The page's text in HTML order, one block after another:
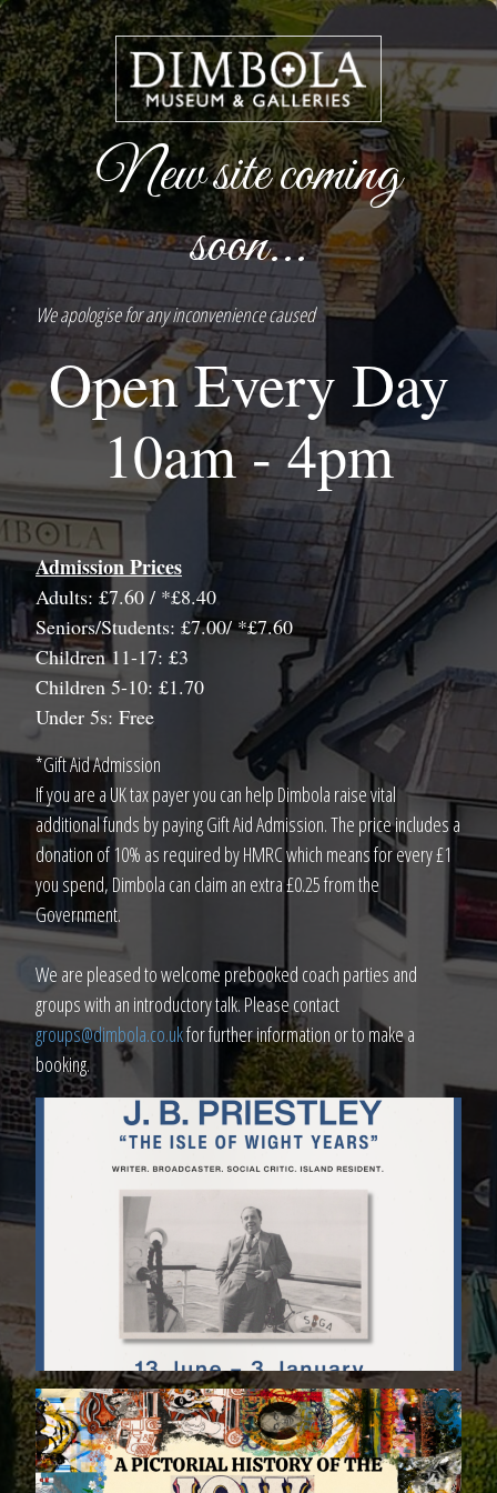
New site coming
soon...
We apologise for any inconvenience caused
Open Every Day
10am - 4pm
Admission Prices
Adults: £7.60 / *£8.40
Seniors/Students: £7.00/ *£7.60
Children 11-17: £3
Children 5-10: £1.70
Under 5s: Free
*Gift Aid Admission
If you are a UK tax payer you can help Dimbola raise vital
additional funds by paying Gift Aid Admission. The price includes a
donation of 10% as required by HMRC which means for every £1
you spend, Dimbola can claim an extra £0.25 from the
Government.
We are pleased to welcome prebooked coach parties and
groups with an introductory talk. Please contact
groups@dimbola.co.ukfor further information or to make a
booking.